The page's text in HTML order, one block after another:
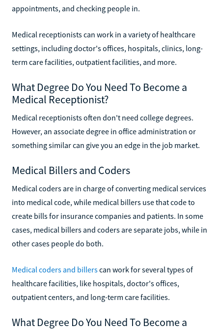
appointments, and checking people in.
Medical receptionists can work in a variety of healthcare
settings, including doctor's offices, hospitals, clinics, long-
term care facilities, outpatient facilities, and more.
What Degree Do You Need To Become a
Medical Receptionist?
Medical receptionists often don't need college degrees.
However, an associate degree in office administration or
something similar can give you an edge in the job market.
Medical Billers and Coders
Medical coders are in charge of converting medical services
into medical code, while medical billers use that code to
create bills for insurance companies and patients. In some
cases, medical billers and coders are separate jobs, while in
other cases people do both.
Medical coders and billerscan work for several types of
healthcare facilities, like hospitals, doctor's offices,
outpatient centers, and long-term care facilities.
What Degree Do You Need To Become a